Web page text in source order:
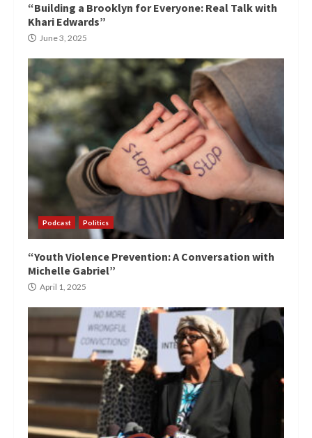
“Building a Brooklyn for Everyone: Real Talk with
Khari Edwards”
June 3, 2025
Podcast Politics
“Youth Violence Prevention: A Conversation with
Michelle Gabriel”
April 1, 2025